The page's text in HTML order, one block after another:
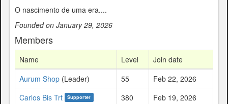
O nascimento de uma era....
Founded on January 29, 2026
Members
Name Level
Join date
Aurum Shop (Leader) 55
Feb 22, 2026
Carlos Bis Trt
Supporter 380
Feb 19, 2026